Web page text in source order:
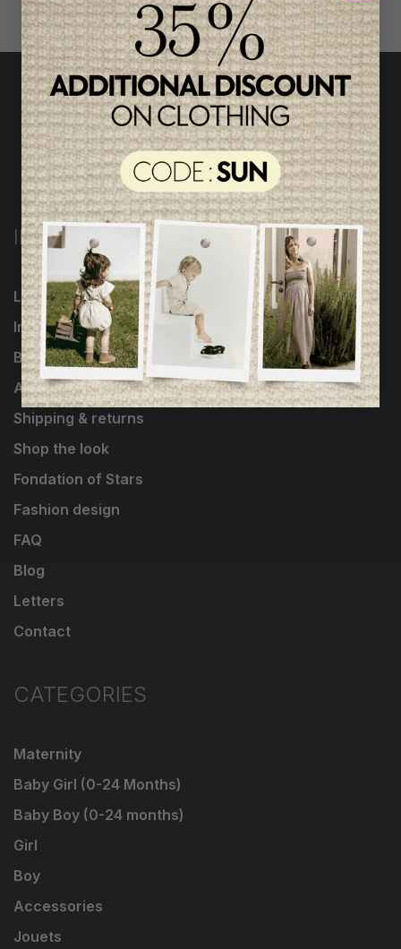
INFORMATION
Loyalty Program
Influencers
Brands
About Us
Shipping & returns
Shop the look
Fondation of Stars
Fashion design
FAQ
Blog
Letters
Contact
CATEGORIES
Maternity
Baby Girl (0-24 Months)
Baby Boy (0-24 months)
Girl
Boy
Accessories
Jouets